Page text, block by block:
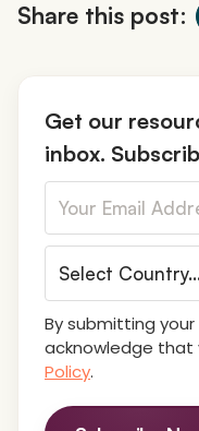
Share this post:
Get our
inbox.
By submitting
acknowledge that
Policy.